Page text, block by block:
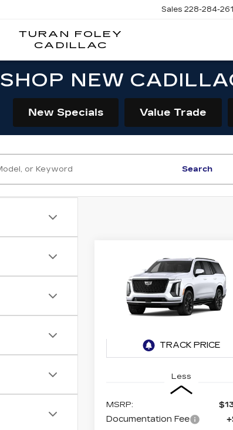
TURAN FOLEY
CADILLAC
Sales 228-284-
SHOP NEW
New Specials Value Trade
Search
2026
CADILLAC
ESCALADE
PLATINUM SPORT
1GYS9GKL0TR436940
Ext.
BUY LEASE
$131,469
TURAN FOLEY PRICE
Less
MSRP:
Documentation Fee
Compare Vehicle